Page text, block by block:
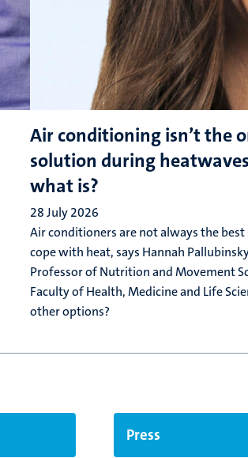
Air conditioning isn’t the
solution during
what is?
28 July 2026
Air conditioners are not always the
cope with heat, says Hannah
Professor of Nutrition and Movement
Faculty of Health, Medicine and Life
other options?
Press